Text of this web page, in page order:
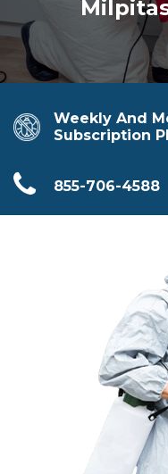
Weekly And
Subscription
855-706-4588